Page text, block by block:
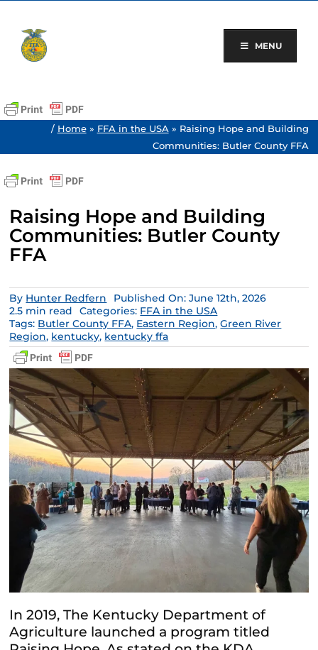
content
MENU
/ Home» FFA in the USA » Raising Hope and Building
Communities: Butler County FFA
Raising Hope and Building
Communities: Butler County
FFA
By Hunter Redfern
Published On: June 12th, 2026
2.5 min read
Categories: FFA in the USA
Tags: Butler County FFA, Eastern Region,Green River
Region, kentucky, kentucky ffa
In 2019, The Kentucky Department of
Agriculture launched a program titled